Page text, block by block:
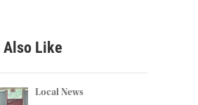
h
Also Like
Local News